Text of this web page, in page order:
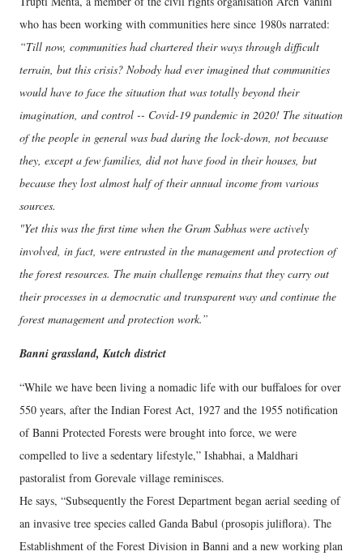
who has been working with communities here since 1980s narrated:
“Till now, communities had chartered their ways through difficult
terrain, but this crisis? Nobody had ever imagined that communities
would have to face the situation that was totally beyond their
imagination, and control -- Covid-19 pandemic in 2020! The situation
of the people in general was bad during the lock-down, not because
they, except a few families, did not have food in their houses, but
because they lost almost half of their annual income from various
sources.
"Yet this was the first time when the Gram Sabhas were actively
involved, in fact, were entrusted in the management and protection of
the forest resources. The main challenge remains that they carry out
their processes in a democratic and transparent way and continue the
forest management and protection work.”
Banni grassland, Kutch district
“While we have been living a nomadic life with our buffaloes for over
550 years, after the Indian Forest Act, 1927 and the 1955 notification
of Banni Protected Forests were brought into force, we were
compelled to live a sedentary lifestyle,” Ishabhai, a Maldhari
pastoralist from Gorevale village reminisces.
He says, “Subsequently the Forest Department began aerial seeding of
an invasive tree species called Ganda Babul (prosopis juliflora). The
Establishment of the Forest Division in Banni and a new working plan